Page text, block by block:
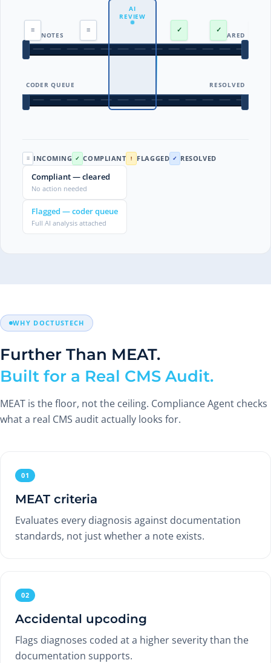
AI
REVIEW
ALL NOTES CLEARED
CODER QUEUE RESOLVED
≡ INCOMING ✓ COMPLIANT ! FLAGGED ✓ RESOLVED
Compliant — cleared
No action needed
Flagged — coder queue
Full AI analysis attached
WHY DOCTUSTECH
Further Than MEAT.
Built for a Real CMS Audit.
MEAT is the floor, not the ceiling. Compliance Agent checks
what a real CMS audit actually looks for.
01
MEAT criteria
Evaluates every diagnosis against documentation
standards, not just whether a note exists.
02
Accidental upcoding
Flags diagnoses coded at a higher severity than the
documentation supports.